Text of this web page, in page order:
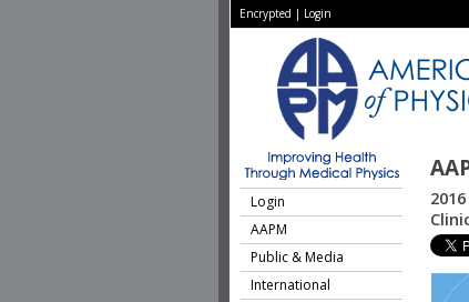
Encrypted | Login
Login
AAPM
Public & Media
International